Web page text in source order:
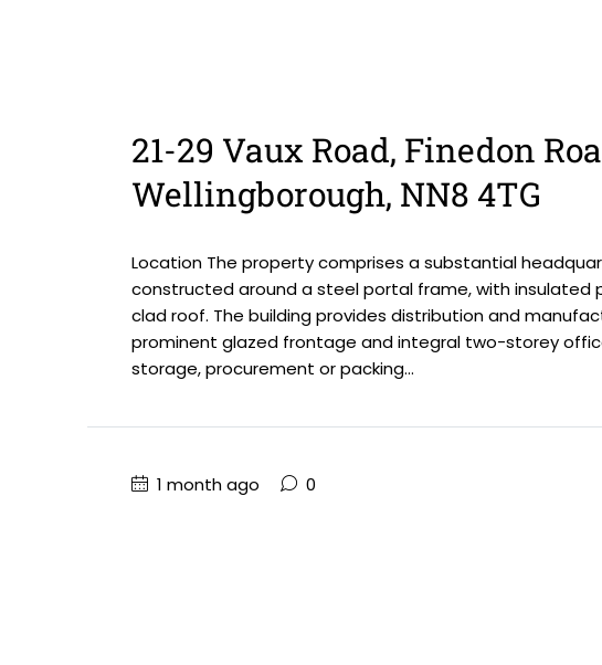
21-29 Vaux Road, Finedon
Wellingborough, NN8 4TG
Location The property comprises a substantial
constructed around a steel portal frame, with
clad roof. The building provides distribution and
prominent glazed frontage and integral two-storey
storage, procurement or packing...
1 month ago 0